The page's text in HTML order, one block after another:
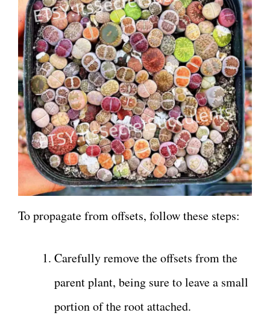
To propagate from offsets, follow these steps:
Carefully remove the offsets from the
parent plant, being sure to leave a small
portion of the root attached.